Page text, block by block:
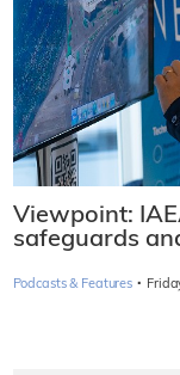
Viewpoint:
safeguards
Podcasts & Features ·